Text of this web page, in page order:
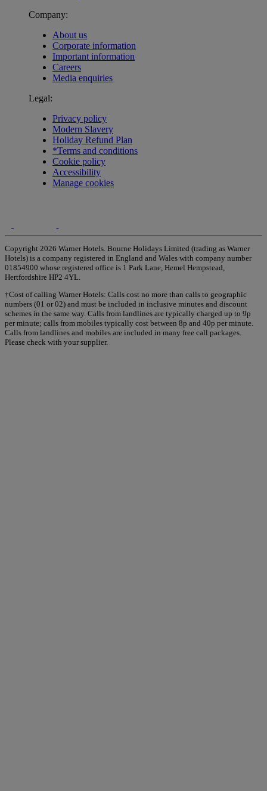
Company:
About us
Corporate information
Important information
Careers
Media enquiries
Legal:
Privacy policy
Modern Slavery
Holiday Refund Plan
*Terms and conditions
Cookie policy
Accessibility
Manage cookies
Copyright 2026 Warner Hotels. Bourne Holidays Limited (trading as Warner
Hotels) is a company registered in England and Wales with company number
01854900 whose registered office is 1 Park Lane, Hemel Hempstead,
Hertfordshire HP2 4YL.
†Cost of calling Warner Hotels: Calls cost no more than calls to geographic
numbers (01 or 02) and must be included in inclusive minutes and discount
schemes in the same way. Calls from landlines are typically charged up to 9p
per minute; calls from mobiles typically cost between 8p and 40p per minute.
Calls from landlines and mobiles are included in many free call packages.
Please check with your supplier.